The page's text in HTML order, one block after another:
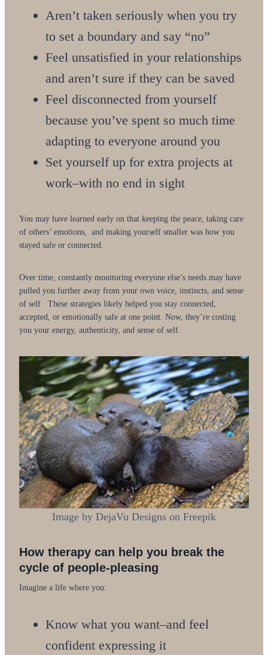
Aren’t taken seriously when you try
to set a boundary and say “no”
Feel unsatisfied in your relationships
and aren’t sure if they can be saved
Feel disconnected from yourself
because you’ve spent so much time
adapting to everyone around you
Set yourself up for extra projects at
work–with no end in sight
You may have learned early on that keeping the peace, taking care
of others’ emotions, and making yourself smaller was how you
stayed safe or connected.
Over time, constantly monitoring everyone else’s needs may have
pulled you further away from your own voice, instincts, and sense
of self. These strategies likely helped you stay connected,
accepted, or emotionally safe at one point. Now, they’re costing
you your energy, authenticity, and sense of self.
Image by DejaVu Designs on Freepik
How therapy can help you break the
cycle of people-pleasing
Imagine a life where you:
Know what you want–and feel
confident expressing it